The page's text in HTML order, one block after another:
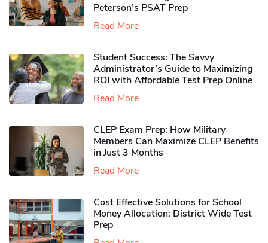
Peterson’s PSAT Prep
Read More
Student Success: The Savvy
Administrator’s Guide to Maximizing
ROI with Affordable Test Prep Online
Read More
CLEP Exam Prep: How Military
Members Can Maximize CLEP Benefits
in Just 3 Months
Read More
Cost Effective Solutions for School
Money Allocation: District Wide Test
Prep